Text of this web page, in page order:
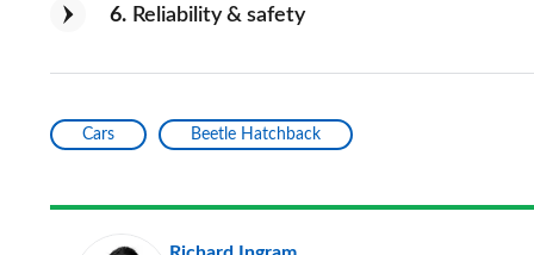
6 Reliability & safety
Cars Beetle Hatchback